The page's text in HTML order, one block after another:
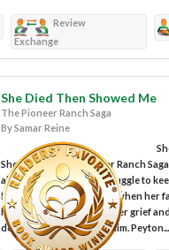
Review
Exchange
She Died Then Showed Me
The Pioneer Ranch Saga
By Samar Reine
Showed Me: The Pioneer Ranch
about Peyton Chase’s struggle to
Peyton felt overwhelmed when her
having to deal with both her grief
debt she inherited from him. Peyton...